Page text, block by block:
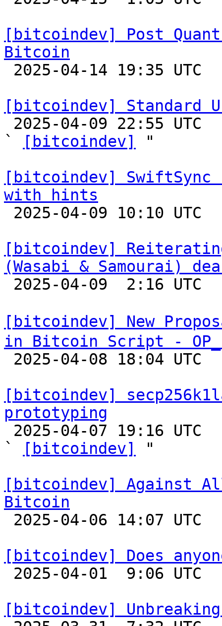
[bitcoindev] Post
Bitcoin
[bitcoindev] Standard
`
[bitcoindev]
"
[bitcoindev] SwiftSync
with hints
[bitcoindev]
(Wasabi & Samourai)
[bitcoindev] New
in Bitcoin Script -
[bitcoindev]
prototyping
`
[bitcoindev]
"
[bitcoindev] Against
Bitcoin
[bitcoindev] Does
[bitcoindev]